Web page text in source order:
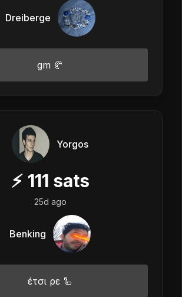
Dreiberge
gm 🥐
Yorgos
⚡ 111 sats
25d ago
Benking
έτσι ρε 🦾